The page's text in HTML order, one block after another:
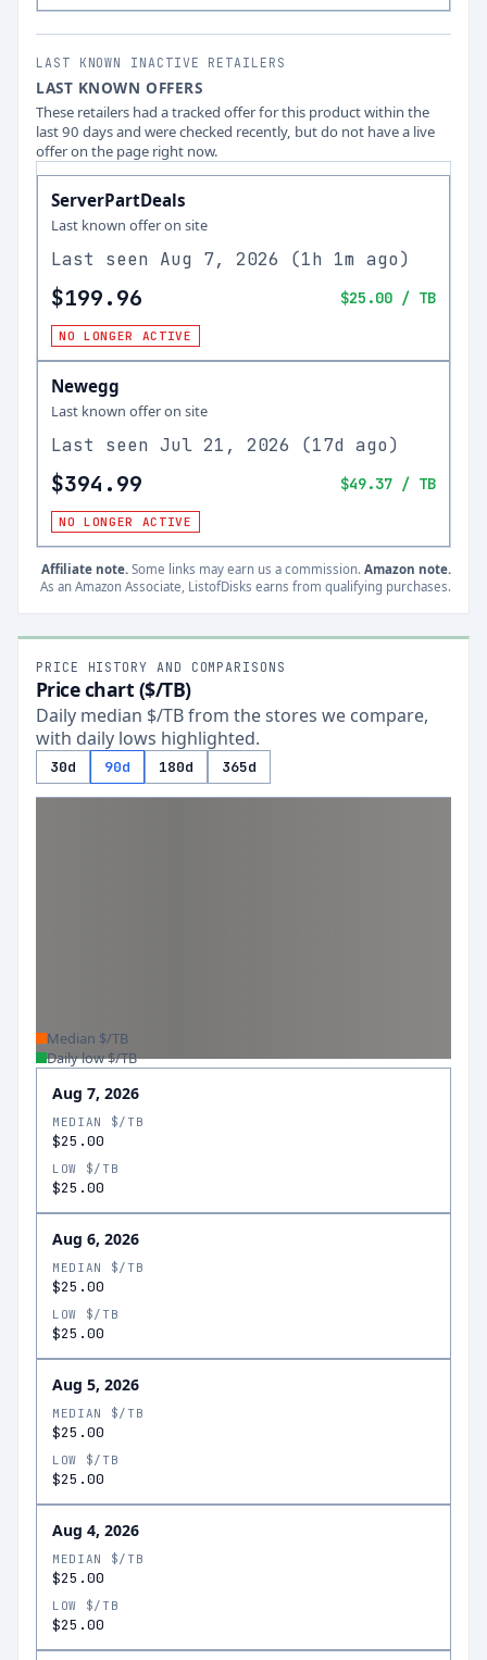
LAST KNOWN INACTIVE RETAILERS
LAST KNOWN OFFERS
These retailers had a tracked offer for this product within the
last 90 days and were checked recently, but do not have a live
offer on the page right now.
ServerPartDeals
Last known offer on site
Last seen Aug 7, 2026 (1h 1m ago)
$199.96 $25.00 / TB
NO LONGER ACTIVE
Newegg
Last known offer on site
Last seen Jul 21, 2026 (17d ago)
$394.99 $49.37 / TB
NO LONGER ACTIVE
Affiliate note. Some links may earn us a commission. Amazon note.
As an Amazon Associate, ListofDisks earns from qualifying purchases.
PRICE HISTORY AND COMPARISONS
Price chart ($/TB)
Daily median $/TB from the stores we compare,
with daily lows highlighted.
30d 90d 180d 365d
Median $/TB
Daily low $/TB
Aug 7, 2026
MEDIAN $/TB
$25.00
LOW $/TB
$25.00
Aug 6, 2026
MEDIAN $/TB
$25.00
LOW $/TB
$25.00
Aug 5, 2026
MEDIAN $/TB
$25.00
LOW $/TB
$25.00
Aug 4, 2026
MEDIAN $/TB
$25.00
LOW $/TB
$25.00